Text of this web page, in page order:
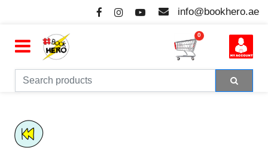
info@bookhero.ae
0